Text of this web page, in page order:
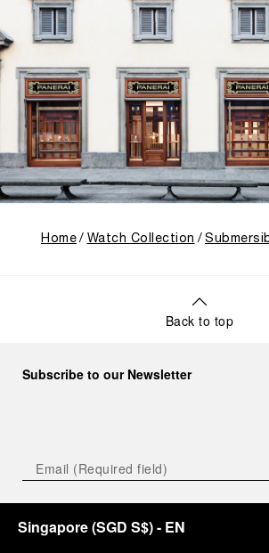
Home Watch Collection
Back to top
Subscribe to our Newsletter
Singapore(SGD S$)- EN